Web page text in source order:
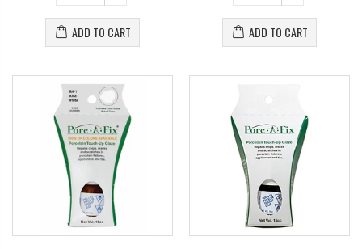
ADD TO CART ADD TO CART
$17.95
$22.25
$24.75
From $30.25
John Hatter SHOW ME THE MONEY Card Holder – Slim Minimalist Monochrome Leather Wallet for Men & Women, Premium Canvas & Cowhide Leather (4.13 x 2.95 In.)
$34.50
$10.99
$9.50